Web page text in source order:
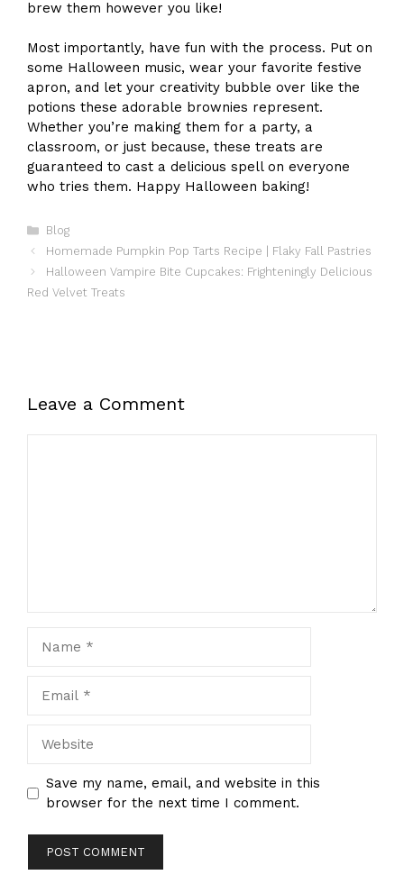
brew them however you like!
Most importantly, have fun with the process. Put on
some Halloween music, wear your favorite festive
apron, and let your creativity bubble over like the
potions these adorable brownies represent.
Whether you’re making them for a party, a
classroom, or just because, these treats are
guaranteed to cast a delicious spell on everyone
who tries them. Happy Halloween baking!
Categories
Blog
Homemade Pumpkin Pop Tarts Recipe | Flaky Fall Pastries
Halloween Vampire Bite Cupcakes: Frighteningly Delicious
Red Velvet Treats
Leave a Comment
Save my name, email, and website in this
browser for the next time I comment.